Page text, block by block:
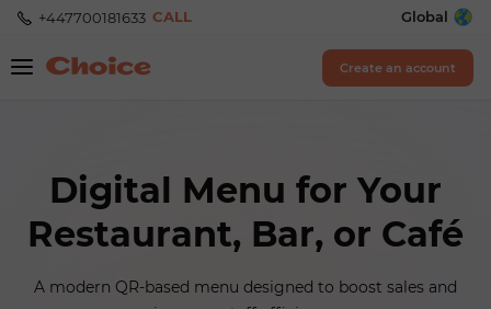
+447700181633 CALL Global
Create an account
Digital Menu for Your
Restaurant, Bar, or Café
A modern QR-based menu designed to boost sales and